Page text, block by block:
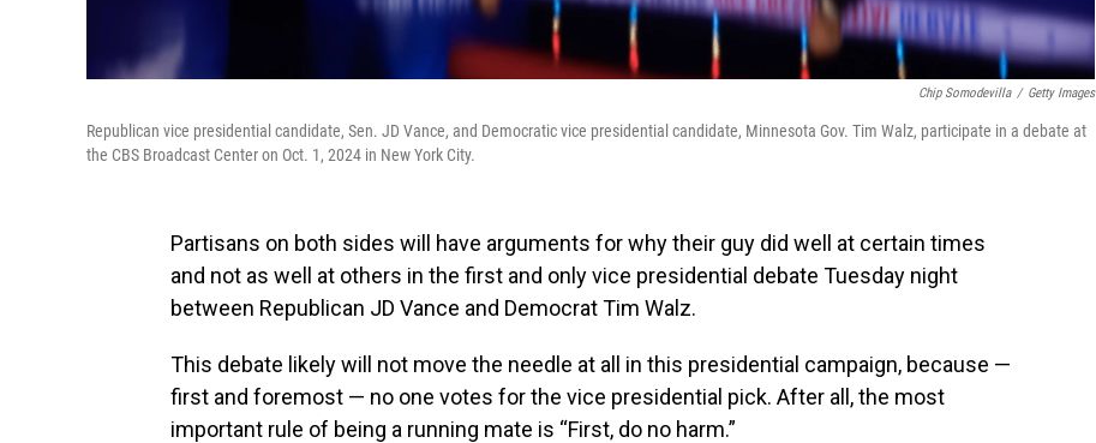
Chip Somodevilla / Getty Images
Republican vice presidential candidate, Sen. JD Vance, and Democratic vice presidential candidate, Minnesota Gov. Tim Walz, participate in a debate at
the CBS Broadcast Center on Oct. 1, 2024 in New York City.
Partisans on both sides will have arguments for why their guy did well at certain times
and not as well at others in the first and only vice presidential debate Tuesday night
between Republican JD Vance and Democrat Tim Walz.
This debate likely will not move the needle at all in this presidential campaign, because —
first and foremost — no one votes for the vice presidential pick. After all, the most
important rule of being a running mate is “First, do no harm.”